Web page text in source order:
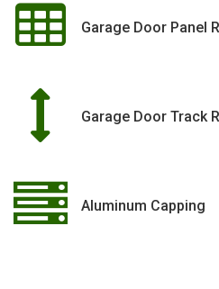
Garage Door Panel
Garage Door Track
Aluminum Capping